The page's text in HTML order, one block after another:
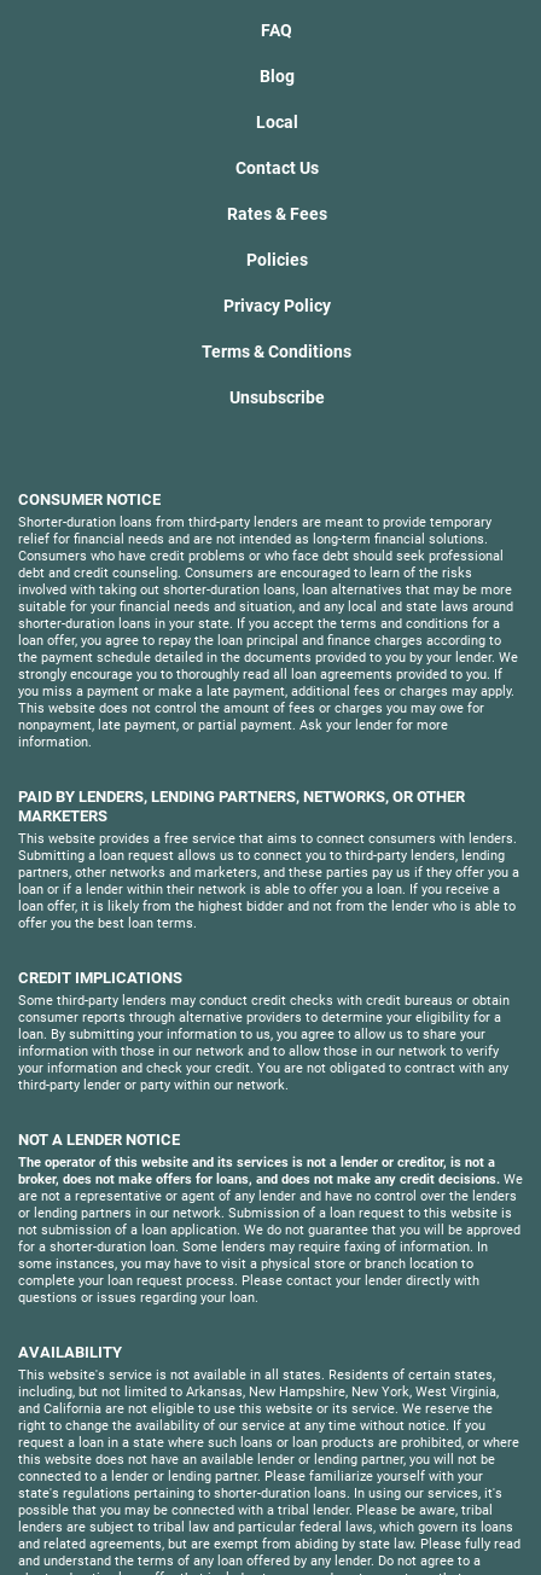
FAQ
Blog
Local
Contact Us
Rates & Fees
Policies
Privacy Policy
Terms & Conditions
Unsubscribe
CONSUMER NOTICE
Shorter-duration loans from third-party lenders are meant to provide temporary
relief for financial needs and are not intended as long-term financial solutions.
Consumers who have credit problems or who face debt should seek professional
debt and credit counseling. Consumers are encouraged to learn of the risks
involved with taking out shorter-duration loans, loan alternatives that may be more
suitable for your financial needs and situation, and any local and state laws around
shorter-duration loans in your state. If you accept the terms and conditions for a
loan offer, you agree to repay the loan principal and finance charges according to
the payment schedule detailed in the documents provided to you by your lender. We
strongly encourage you to thoroughly read all loan agreements provided to you. If
you miss a payment or make a late payment, additional fees or charges may apply.
This website does not control the amount of fees or charges you may owe for
nonpayment, late payment, or partial payment. Ask your lender for more
information.
PAID BY LENDERS, LENDING PARTNERS, NETWORKS, OR OTHER
MARKETERS
This website provides a free service that aims to connect consumers with lenders.
Submitting a loan request allows us to connect you to third-party lenders, lending
partners, other networks and marketers, and these parties pay us if they offer you a
loan or if a lender within their network is able to offer you a loan. If you receive a
loan offer, it is likely from the highest bidder and not from the lender who is able to
offer you the best loan terms.
CREDIT IMPLICATIONS
Some third-party lenders may conduct credit checks with credit bureaus or obtain
consumer reports through alternative providers to determine your eligibility for a
loan. By submitting your information to us, you agree to allow us to share your
information with those in our network and to allow those in our network to verify
your information and check your credit. You are not obligated to contract with any
third-party lender or party within our network.
NOT A LENDER NOTICE
The operator of this website and its services is not a lender or creditor, is not a
broker, does not make offers for loans, and does not make any credit decisions. We
are not a representative or agent of any lender and have no control over the lenders
or lending partners in our network. Submission of a loan request to this website is
not submission of a loan application. We do not guarantee that you will be approved
for a shorter-duration loan. Some lenders may require faxing of information. In
some instances, you may have to visit a physical store or branch location to
complete your loan request process. Please contact your lender directly with
questions or issues regarding your loan.
AVAILABILITY
This website's service is not available in all states. Residents of certain states,
including, but not limited to Arkansas, New Hampshire, New York, West Virginia,
and California are not eligible to use this website or its service. We reserve the
right to change the availability of our service at any time without notice. If you
request a loan in a state where such loans or loan products are prohibited, or where
this website does not have an available lender or lending partner, you will not be
connected to a lender or lending partner. Please familiarize yourself with your
state's regulations pertaining to shorter-duration loans. In using our services, it's
possible that you may be connected with a tribal lender. Please be aware, tribal
lenders are subject to tribal law and particular federal laws, which govern its loans
and related agreements, but are exempt from abiding by state law. Please fully read
and understand the terms of any loan offered by any lender. Do not agree to a